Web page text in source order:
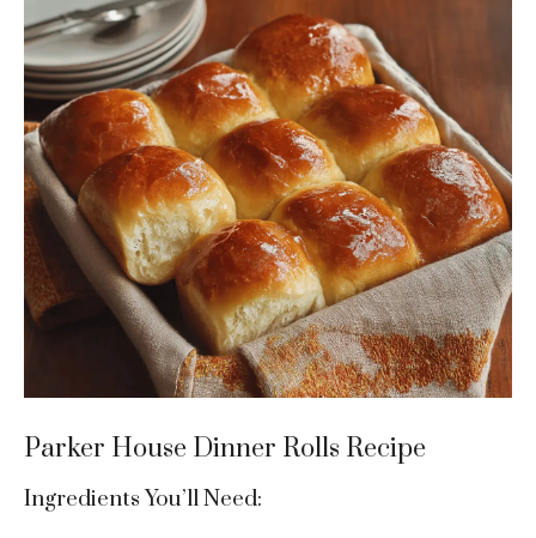
Parker House Dinner Rolls Recipe
Ingredients You’ll Need: